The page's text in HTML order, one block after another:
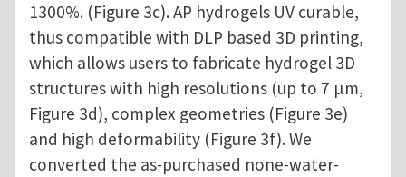
1300%. (Figure 3c). AP hydrogels UV curable,
thus compatible with DLP based 3D printing,
which allows users to fabricate hydrogel 3D
structures with high resolutions (up to 7 µm,
Figure 3d), complex geometries (Figure 3e)
and high deformability (Figure 3f). We
converted the as-purchased none-water-